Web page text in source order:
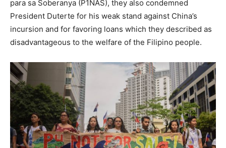
para sa Soberanya (P1NAS), they also condemned
President Duterte for his weak stand against China’s
incursion and for favoring loans which they described as
disadvantageous to the welfare of the Filipino people.